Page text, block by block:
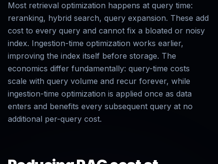
Most retrieval optimization happens at query time:
reranking, hybrid search, query expansion. These add
cost to every query and cannot fix a bloated or noisy
index. Ingestion-time optimization works earlier,
improving the index itself before storage. The
economics differ fundamentally: query-time costs
scale with query volume and recur forever, while
ingestion-time optimization is applied once as data
enters and benefits every subsequent query at no
additional per-query cost.